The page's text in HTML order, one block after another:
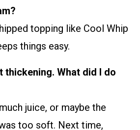
topping like Cool Whip
things easy.
thickening. What did I do
juice, or maybe the
too soft. Next time,